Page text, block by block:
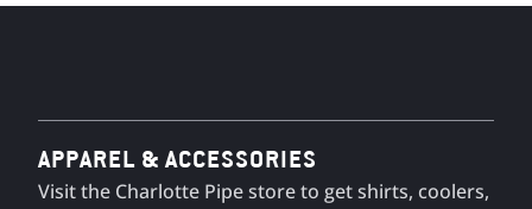
APPAREL & ACCESSORIES
Visit the Charlotte Pipe store to get shirts, coolers,